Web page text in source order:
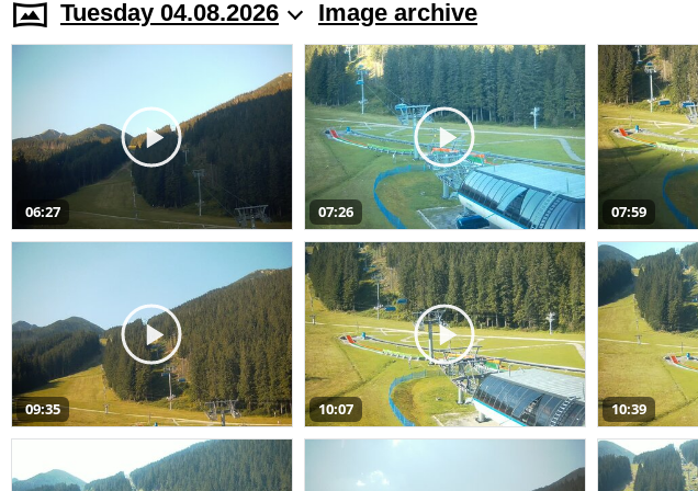
Tuesday 04.08.2026 Image archive
06:27 07:26 07:59
09:35 10:07 10:39